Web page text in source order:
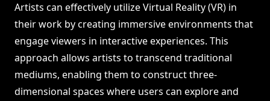
Artists can effectively utilize Virtual Reality (VR) in
their work by creating immersive environments that
engage viewers in interactive experiences. This
approach allows artists to transcend traditional
mediums, enabling them to construct three-
dimensional spaces where users can explore and